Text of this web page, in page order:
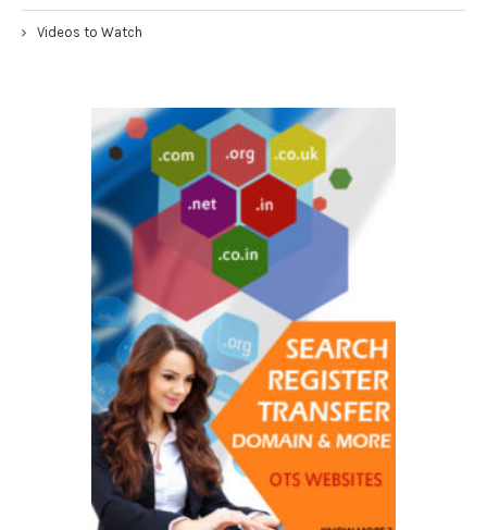
Videos to Watch